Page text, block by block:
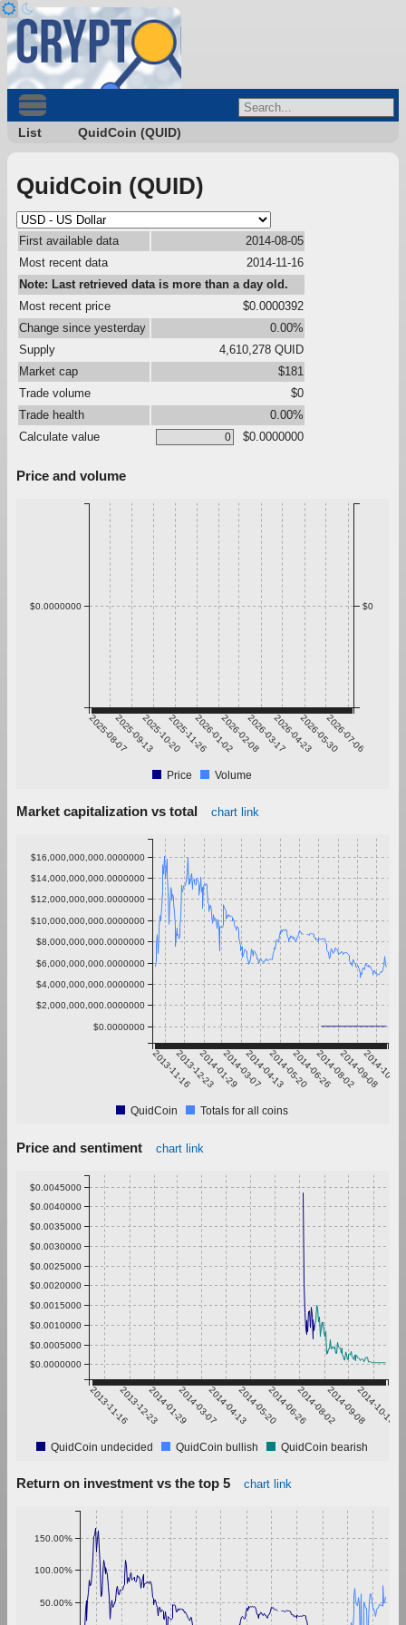
List QuidCoin (QUID)
QuidCoin (QUID)
First available data
2014-08-05
Most recent data
2014-11-16
Note: Last retrieved data is more than a day old.
Most recent price
$0.0000392
Change since yesterday
0.00%
Supply
4,610,278 QUID
Market cap
$181
Trade volume
$0
Trade health
0.00%
Calculate value
$0.0000000
Price and volume
2025-08-072025-09-132025-10-202025-11-262026-01-022026-02-082026-03-172026-04-232026-05-302026-07-06
$0.0000000 $0
Price Volume
Market capitalization vs total chart link
2013-11-162013-12-232014-01-292014-03-072014-04-132014-05-202014-06-262014-08-022014-09-08
2014-10-15
$0.0000000
$2,000,000,000.0000000
$4,000,000,000.0000000
$6,000,000,000.0000000
$8,000,000,000.0000000
$10,000,000,000.0000000
$12,000,000,000.0000000
$14,000,000,000.0000000
$16,000,000,000.0000000
QuidCoin Totals for all coins
Price and sentiment chart link
2013-11-162013-12-232014-01-292014-03-072014-04-132014-05-202014-06-262014-08-022014-09-082014-10-15
$0.0000000
$0.0005000
$0.0010000
$0.0015000
$0.0020000
$0.0025000
$0.0030000
$0.0035000
$0.0040000
$0.0045000
QuidCoin undecided QuidCoin bullish QuidCoin bearish
Return on investment vs the top 5 chart link
50.00%
100.00%
150.00%